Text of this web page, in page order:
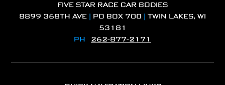
FIVE STAR RACE CAR BODIES
8899 368TH AVE | PO BOX 700 | TWIN LAKES, WI
53181
PH 262-877-2171